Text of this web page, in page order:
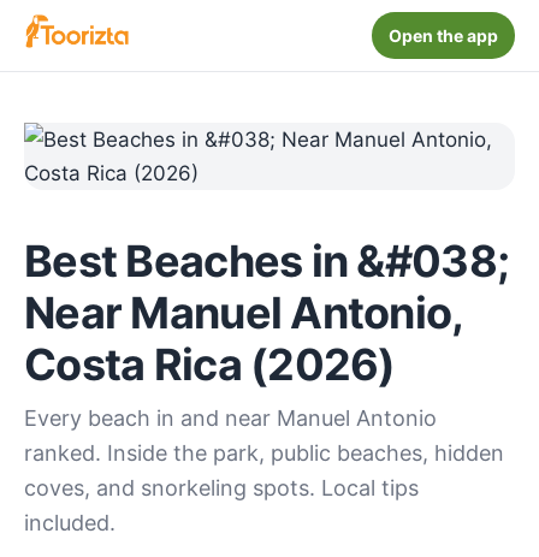
Open the app
Best Beaches in &#038;
Near Manuel Antonio,
Costa Rica (2026)
Every beach in and near Manuel Antonio
ranked. Inside the park, public beaches, hidden
coves, and snorkeling spots. Local tips
included.